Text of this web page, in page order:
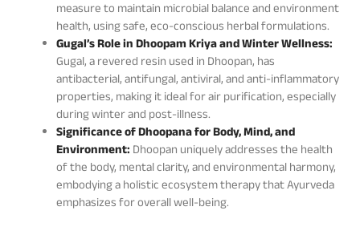
measure to maintain microbial balance and environment
health, using safe, eco-conscious herbal formulations.
Gugal’s Role in Dhoopam Kriya and Winter Wellness:
Gugal, a revered resin used in Dhoopan, has
antibacterial, antifungal, antiviral, and anti-inflammatory
properties, making it ideal for air purification, especially
during winter and post-illness.
Significance of Dhoopana for Body, Mind, and
Environment: Dhoopan uniquely addresses the health
of the body, mental clarity, and environmental harmony,
embodying a holistic ecosystem therapy that Ayurveda
emphasizes for overall well-being.